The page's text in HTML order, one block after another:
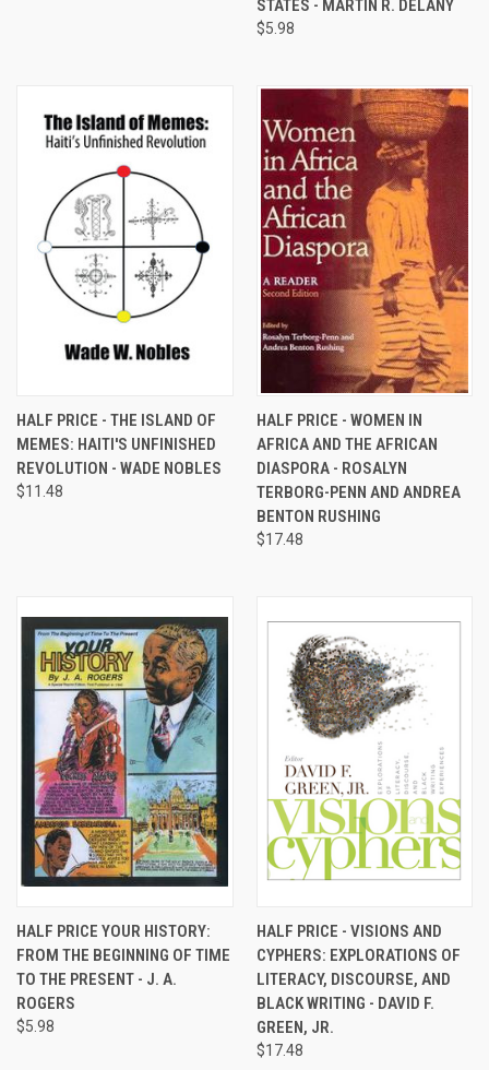
STATES - MARTIN R. DELANY
$5.98
HALF PRICE - THE ISLAND OF
MEMES: HAITI'S UNFINISHED
REVOLUTION - WADE NOBLES
$11.48
HALF PRICE - WOMEN IN
AFRICA AND THE AFRICAN
DIASPORA - ROSALYN
TERBORG-PENN AND ANDREA
BENTON RUSHING
$17.48
HALF PRICE YOUR HISTORY:
FROM THE BEGINNING OF TIME
TO THE PRESENT - J. A.
ROGERS
$5.98
HALF PRICE - VISIONS AND
CYPHERS: EXPLORATIONS OF
LITERACY, DISCOURSE, AND
BLACK WRITING - DAVID F.
GREEN, JR.
$17.48